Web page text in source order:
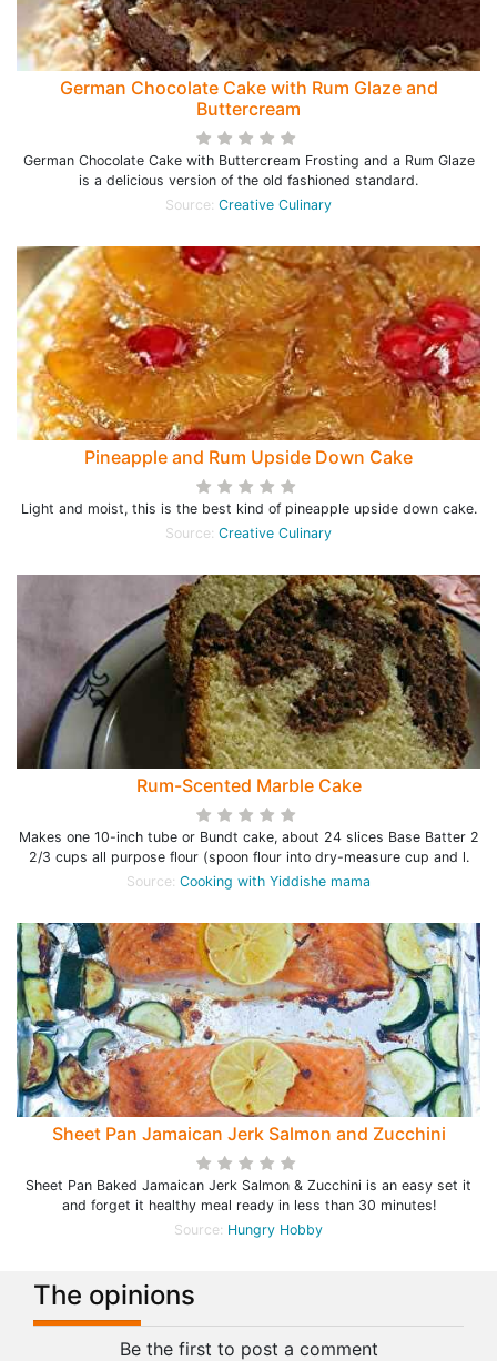
German Chocolate Cake with Rum Glaze and
Buttercream
German Chocolate Cake with Buttercream Frosting and a Rum Glaze
is a delicious version of the old fashioned standard.
Source: Creative Culinary
Pineapple and Rum Upside Down Cake
Light and moist, this is the best kind of pineapple upside down cake.
Source: Creative Culinary
Rum-Scented Marble Cake
Makes one 10-inch tube or Bundt cake, about 24 slices Base Batter 2
2/3 cups all purpose flour (spoon flour into dry-measure cup and l.
Source: Cooking with Yiddishe mama
Sheet Pan Jamaican Jerk Salmon and Zucchini
Sheet Pan Baked Jamaican Jerk Salmon & Zucchini is an easy set it
and forget it healthy meal ready in less than 30 minutes!
Source: Hungry Hobby
The opinions
Be the first to post a comment